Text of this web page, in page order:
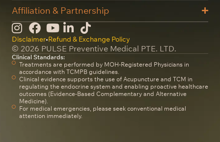
Affiliation & Partnership
© 2026 PULSE Preventive Medical PTE. LTD.
Disclaimer•Refund & Exchange Policy
Clinical Standards:
Treatments are performed by MOH-Registered Physicians in
accordance with TCMPB guidelines.
Clinical evidence supports the use of Acupuncture and TCM in
regulating the endocrine system and enabling proactive healthcare
outcomes (Evidence-Based Complementary and Alternative
Medicine).
For medical emergencies, please seek conventional medical
attention immediately.